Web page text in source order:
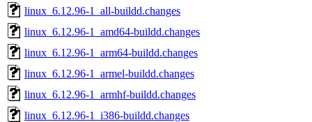
linux_6.12.96-1_all-buildd.changes
linux_6.12.96-1_amd64-buildd.changes
linux_6.12.96-1_arm64-buildd.changes
linux_6.12.96-1_armel-buildd.changes
linux_6.12.96-1_armhf-buildd.changes
linux_6.12.96-1_i386-buildd.changes